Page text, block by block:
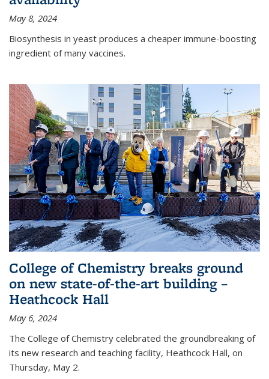
May 8, 2024
Biosynthesis in yeast produces a cheaper immune-boosting
ingredient of many vaccines.
College of Chemistry breaks ground
on new state-of-the-art building –
Heathcock Hall
May 6, 2024
The College of Chemistry celebrated the groundbreaking of
its new research and teaching facility, Heathcock Hall, on
Thursday, May 2.